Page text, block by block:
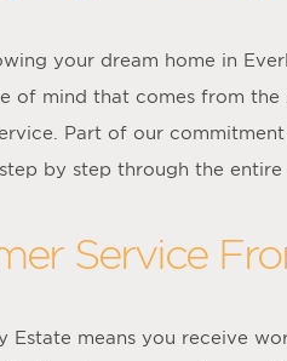
your dream home in
of mind that comes from the
Part of our
by step through the entire
Service
means you receive